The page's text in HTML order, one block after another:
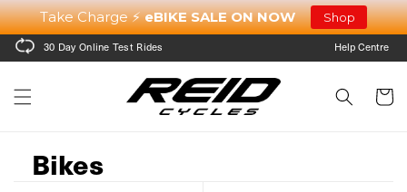
Take Charge ⚡eBIKE SALE ON NOW Shop
Skip to
content
30 Day Online Test Rides Help Centre
Cart
Bikes